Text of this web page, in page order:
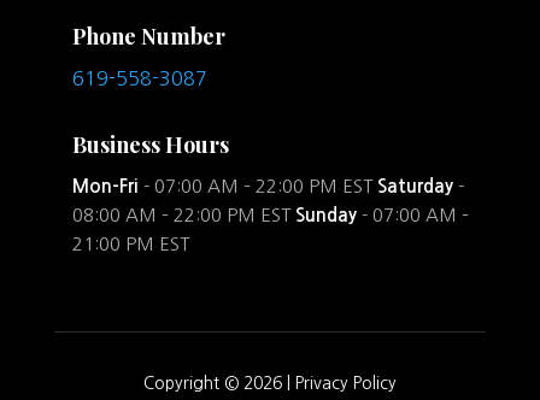
Phone Number
619-558-3087
Business Hours
Mon-Fri - 07:00 AM – 22:00 PM EST Saturday-
08:00 AM – 22:00 PM EST Sunday - 07:00 AM –
21:00 PM EST
Copyright © 2026 | Privacy Policy